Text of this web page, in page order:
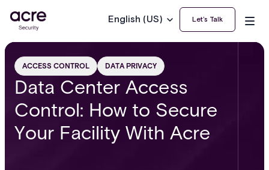
English (US) Let’s Talk
ACCESS CONTROL DATA PRIVACY
Data Center Access
Control: How to Secure
Your Facility With Acre